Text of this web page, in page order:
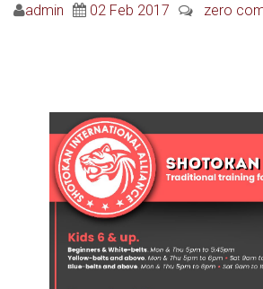
admin 02 Feb 2017 zero